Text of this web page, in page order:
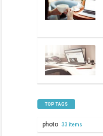
TOP TAGS
photo 33 items